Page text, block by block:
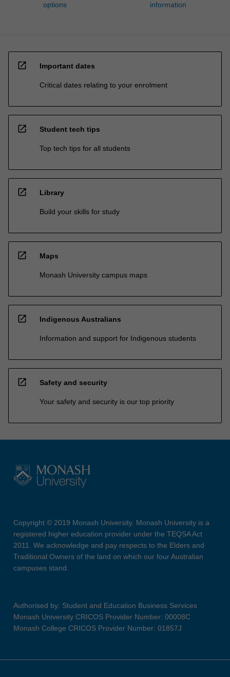
options
information
open_in_new Important dates
Critical dates relating to your enrolment
open_in_new Student tech tips
Top tech tips for all students
open_in_new Library
Build your skills for study
open_in_new Maps
Monash University campus maps
open_in_new Indigenous Australians
Information and support for Indigenous students
open_in_new Safety and security
Your safety and security is our top priority
Copyright © 2019 Monash University. Monash University is a
registered higher education provider under the TEQSA Act
2011. We acknowledge and pay respects to the Elders and
Traditional Owners of the land on which our four Australian
campuses stand.
Authorised by: Student and Education Business Services
Monash University CRICOS Provider Number: 00008C
Monash College CRICOS Provider Number: 01857J